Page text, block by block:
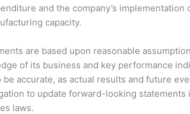
and the company’s
capacity.
are based upon reasonable
of its business and key performance
accurate, as actual results and future
to update forward-looking statements
laws.